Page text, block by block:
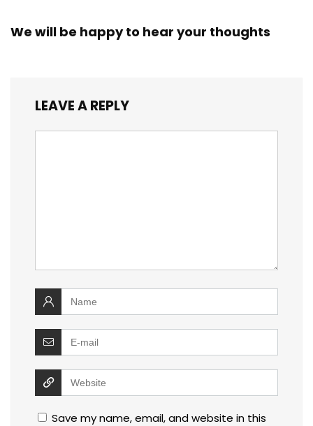
We will be happy to hear your thoughts
LEAVE A REPLY
Save my name, email, and website in this